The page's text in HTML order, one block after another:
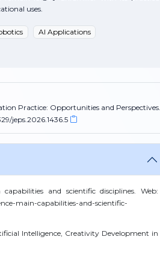
uses.
AI Applications
Practice: Opportunities and Perspectives.
jeps.2026.1436.5
and scientific disciplines. Web:
main-capabilities-and-scientific-
Intelligence, Creativity Development in